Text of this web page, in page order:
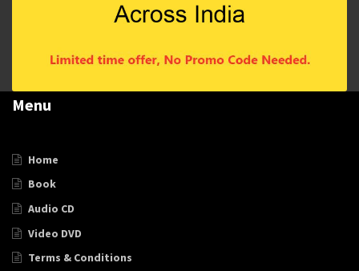
Menu
Home
Book
Audio CD
Video DVD
Terms & Conditions